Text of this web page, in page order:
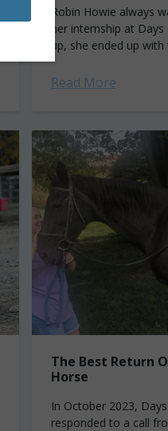
Robin Howie always
her internship at
up, she ended up
Media....
Read More
The Best Return
Horse
In October 2023,
responded to a call